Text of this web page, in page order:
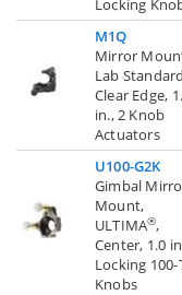
Locking
M1Q
Mirror
Lab
Clear Edge,
in., 2 Knob
Actuators
U100-G2K
Gimbal
Mount,
ULTIMA®,
Center, 1.0
Locking 100-
Knobs